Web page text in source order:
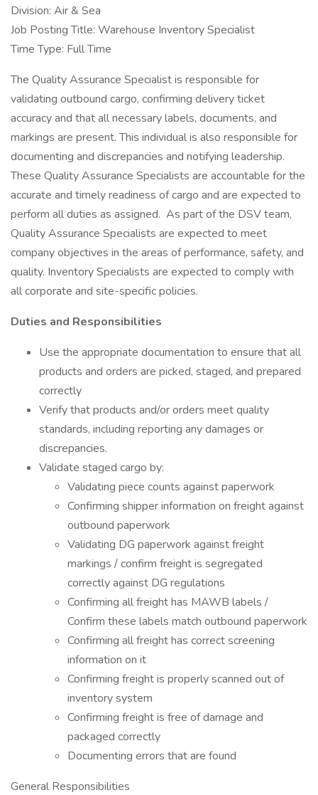
Division: Air & Sea
Job Posting Title: Warehouse Inventory Specialist
Time Type: Full Time
The Quality Assurance Specialist is responsible for
validating outbound cargo, confirming delivery ticket
accuracy and that all necessary labels, documents, and
markings are present. This individual is also responsible for
documenting and discrepancies and notifying leadership.
These Quality Assurance Specialists are accountable for the
accurate and timely readiness of cargo and are expected to
perform all duties as assigned. As part of the DSV team,
Quality Assurance Specialists are expected to meet
company objectives in the areas of performance, safety, and
quality. Inventory Specialists are expected to comply with
all corporate and site-specific policies.
Duties and Responsibilities
Use the appropriate documentation to ensure that all
products and orders are picked, staged, and prepared
correctly
Verify that products and/or orders meet quality
standards, including reporting any damages or
discrepancies.
Validate staged cargo by:
Validating piece counts against paperwork
Confirming shipper information on freight against
outbound paperwork
Validating DG paperwork against freight
markings / confirm freight is segregated
correctly against DG regulations
Confirming all freight has MAWB labels /
Confirm these labels match outbound paperwork
Confirming all freight has correct screening
information on it
Confirming freight is properly scanned out of
inventory system
Confirming freight is free of damage and
packaged correctly
Documenting errors that are found
General Responsibilities